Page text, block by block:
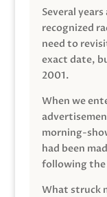
Several
recognized
need to
exact date,
2001.
When we
morning-
had been
following
What struck